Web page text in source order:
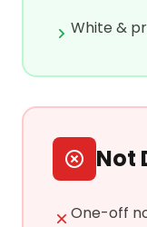
White &
Not
One-off